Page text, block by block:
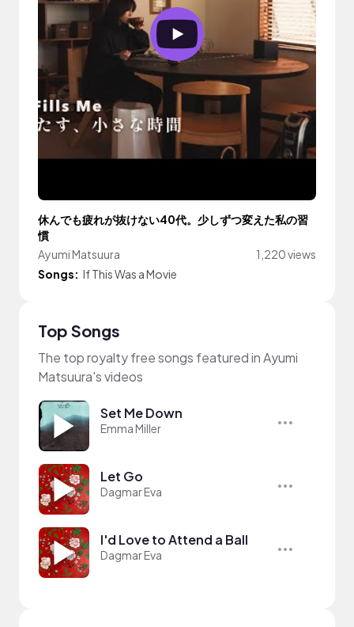
休んでも疲れが抜けない40代。少しずつ変えた私の習
慣
Ayumi Matsuura
1,220 views
Songs: If This Was a Movie
Top Songs
The top royalty free songs featured in Ayumi
Matsuura's videos
Set Me Down
Emma Miller
Let Go
Dagmar Eva
I'd Love to Attend a Ball
Dagmar Eva